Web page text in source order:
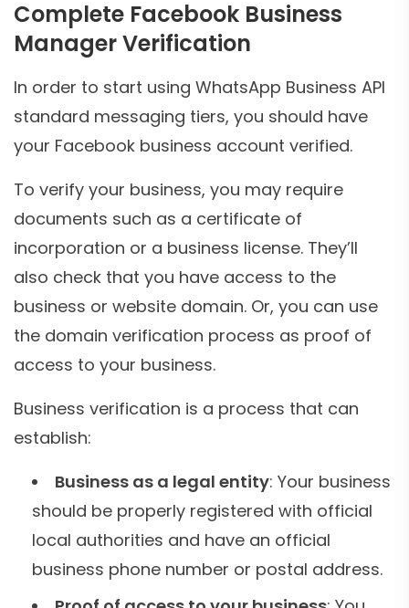
Complete Facebook Business
Manager Verification
In order to start using WhatsApp Business API
standard messaging tiers, you should have
your Facebook business account verified.
To verify your business, you may require
documents such as a certificate of
incorporation or a business license. They’ll
also check that you have access to the
business or website domain. Or, you can use
the domain verification process as proof of
access to your business.
Business verification is a process that can
establish:
Business as a legal entity: Your business
should be properly registered with official
local authorities and have an official
business phone number or postal address.